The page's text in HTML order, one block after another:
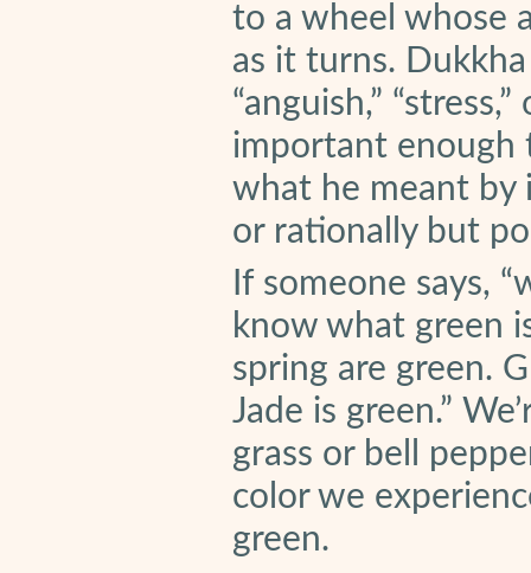
to a wheel whose
as it turns. Dukkha
“anguish,”
important enough
what he meant by
or rationally but
If someone says,
know what green
spring are green.
Jade is green.”
grass or bell
color we
green.